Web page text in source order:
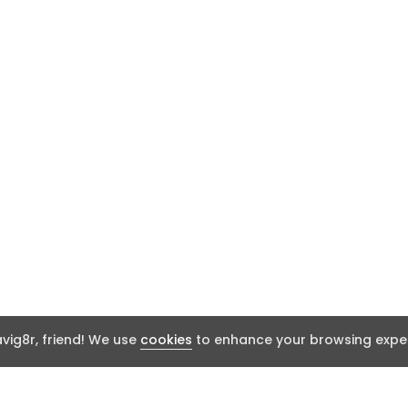
friend! We use cookies to enhance your browsing